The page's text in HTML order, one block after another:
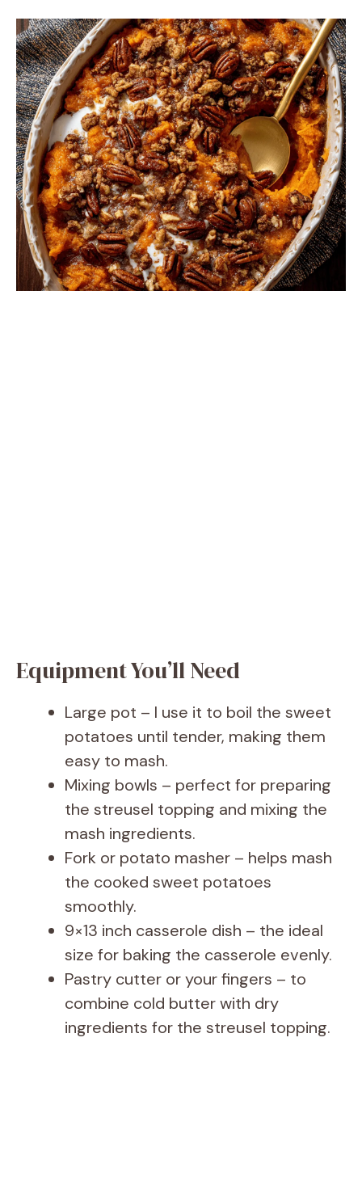
Equipment You’ll Need
Large pot – I use it to boil the sweet
potatoes until tender, making them
easy to mash.
Mixing bowls – perfect for preparing
the streusel topping and mixing the
mash ingredients.
Fork or potato masher – helps mash
the cooked sweet potatoes
smoothly.
9×13 inch casserole dish – the ideal
size for baking the casserole evenly.
Pastry cutter or your fingers – to
combine cold butter with dry
ingredients for the streusel topping.